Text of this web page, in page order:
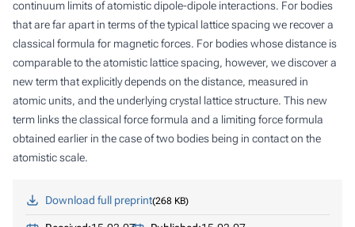
continuum limits of atomistic dipole-dipole interactions. For bodies
that are far apart in terms of the typical lattice spacing we recover a
classical formula for magnetic forces. For bodies whose distance is
comparable to the atomistic lattice spacing, however, we discover a
new term that explicitly depends on the distance, measured in
atomic units, and the underlying crystal lattice structure. This new
term links the classical force formula and a limiting force formula
obtained earlier in the case of two bodies being in contact on the
atomistic scale.
Download full preprint 268 KB